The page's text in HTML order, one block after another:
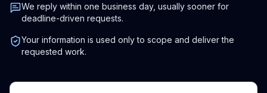
We reply within one business day, usually sooner for
deadline-driven requests.
Your information is used only to scope and deliver the
requested work.